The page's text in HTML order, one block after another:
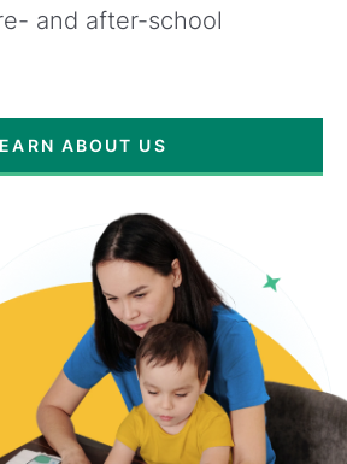
and after-school
ABOUT US